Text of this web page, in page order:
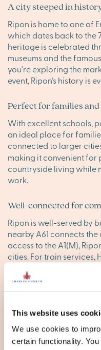
This website uses
We use cookies to
certain functionality.
A city steeped in
Ripon is home to one of
which dates back to the
heritage is celebrated
museums and the
you're exploring the
event, Ripon’s history is
Perfect for families
With excellent schools,
an ideal place for
connected to larger
making it convenient
countryside living while
work.
Well-connected for
Ripon is well-served by
nearby A61 connects
access to the A1(M),
cities. For train
Find your
Explore our stunning
your ideal new
developments below, or